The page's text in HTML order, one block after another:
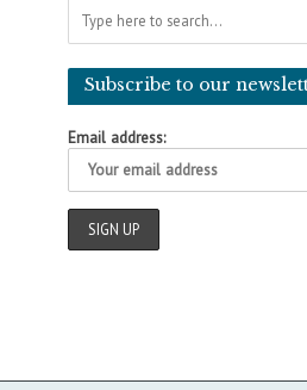
Subscribe to our
Email address: